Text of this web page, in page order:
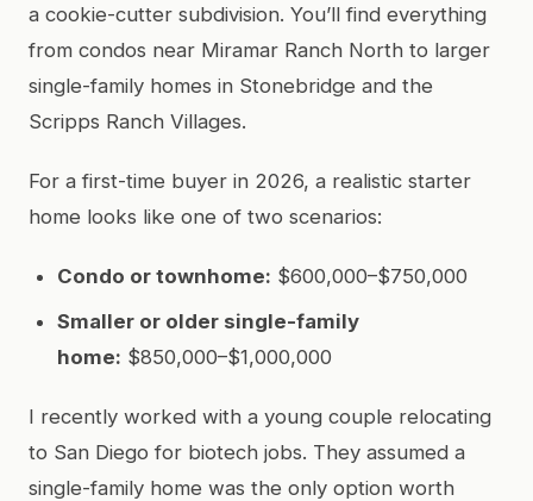
a cookie-cutter subdivision. You’ll find everything
from condos near Miramar Ranch North to larger
single-family homes in Stonebridge and the
Scripps Ranch Villages.
For a first-time buyer in 2026, a realistic starter
home looks like one of two scenarios:
Condo or townhome: $600,000–$750,000
Smaller or older single-family
home: $850,000–$1,000,000
I recently worked with a young couple relocating
to San Diego for biotech jobs. They assumed a
single-family home was the only option worth